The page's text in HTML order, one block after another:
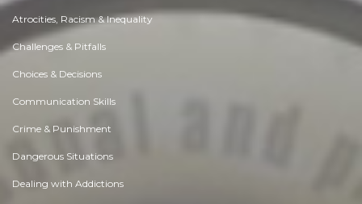
Atrocities, Racism & Inequality
Challenges & Pitfalls
Choices & Decisions
Communication Skills
Crime & Punishment
Dangerous Situations
Dealing with Addictions